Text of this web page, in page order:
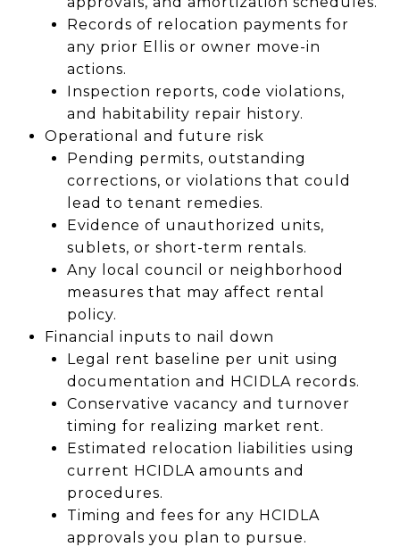
Records of relocation payments for
any prior Ellis or owner move-in
actions.
Inspection reports, code violations,
and habitability repair history.
Operational and future risk
Pending permits, outstanding
corrections, or violations that could
lead to tenant remedies.
Evidence of unauthorized units,
sublets, or short-term rentals.
Any local council or neighborhood
measures that may affect rental
policy.
Financial inputs to nail down
Legal rent baseline per unit using
documentation and HCIDLA records.
Conservative vacancy and turnover
timing for realizing market rent.
Estimated relocation liabilities using
current HCIDLA amounts and
procedures.
Timing and fees for any HCIDLA
approvals you plan to pursue.